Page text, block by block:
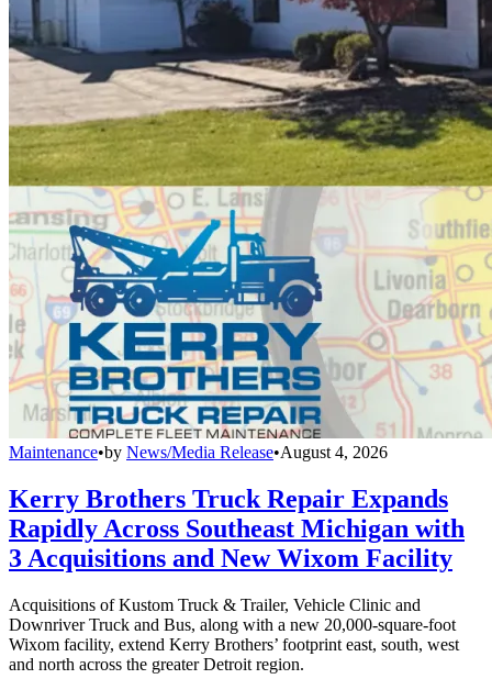
Maintenance•by News/Media Release•August 4, 2026
Kerry Brothers Truck Repair Expands
Rapidly Across Southeast Michigan with
3 Acquisitions and New Wixom Facility
Acquisitions of Kustom Truck & Trailer, Vehicle Clinic and
Downriver Truck and Bus, along with a new 20,000-square-foot
Wixom facility, extend Kerry Brothers’ footprint east, south, west
and north across the greater Detroit region.